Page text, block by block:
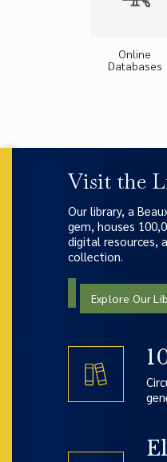
Online
Databases
Visit the
Our library, a
gem, houses
digital resources,
collection.
Explore Our